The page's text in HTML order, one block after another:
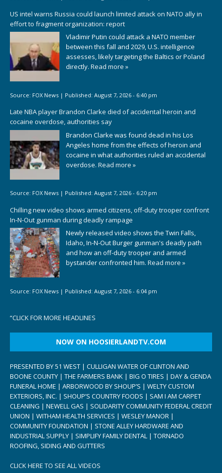
US intel warns Russia could launch limited attack on NATO ally in
effort to fragment organization: report
Vladimir Putin could attack a NATO member
between this fall and 2029, U.S. intelligence
assesses, likely targeting the Baltics or Poland
directly. Read more »
Source: FOX News | Published: August 7, 2026 - 6:40 pm
Late NBA player Brandon Clarke died of accidental heroin and
cocaine overdose, authorities say
Brandon Clarke was found dead in his Los
Angeles home from the effects of heroin and
cocaine in what authorities ruled an accidental
overdose. Read more »
Source: FOX News | Published: August 7, 2026 - 6:20 pm
Chilling new video shows armed citizens, off-duty trooper confront
In-N-Out gunman during deadly rampage
Newly released video shows the Twin Falls,
Idaho, In-N-Out Burger gunman's deadly path
and how an off-duty trooper and armed
bystander confronted him. Read more »
Source: FOX News | Published: August 7, 2026 - 6:04 pm
“CLICK FOR MORE HEADLINES
NOW ON HOOSIERLANDTV.COM
PRESENTED BY 51 WEST | CULLIGAN WATER OF CLINTON AND
BOONE COUNTY | THE FARMERS BANK | BIG O TIRES | DAY & GENDA
FUNERAL HOME | ARBORWOOD BY SHOUP’S | WELTY CUSTOM
EXTERIORS, INC. | SHOUP’S COUNTRY FOODS | SAM I AM CARPET
CLEANING | NEWELL GAS | SOLIDARITY COMMUNITY FEDERAL CREDIT
UNION | WITHAM HEALTH SERVICES | WESLEY MANOR |
COMMUNITY FOUNDATION | STONE ALLEY HARDWARE AND
INDUSTRIAL SUPPLY | SIMPLIFY FAMILY DENTAL | TORNADO
ROOFING, SIDING AND GUTTERS
CLICK HERE TO SEE ALL VIDEOS